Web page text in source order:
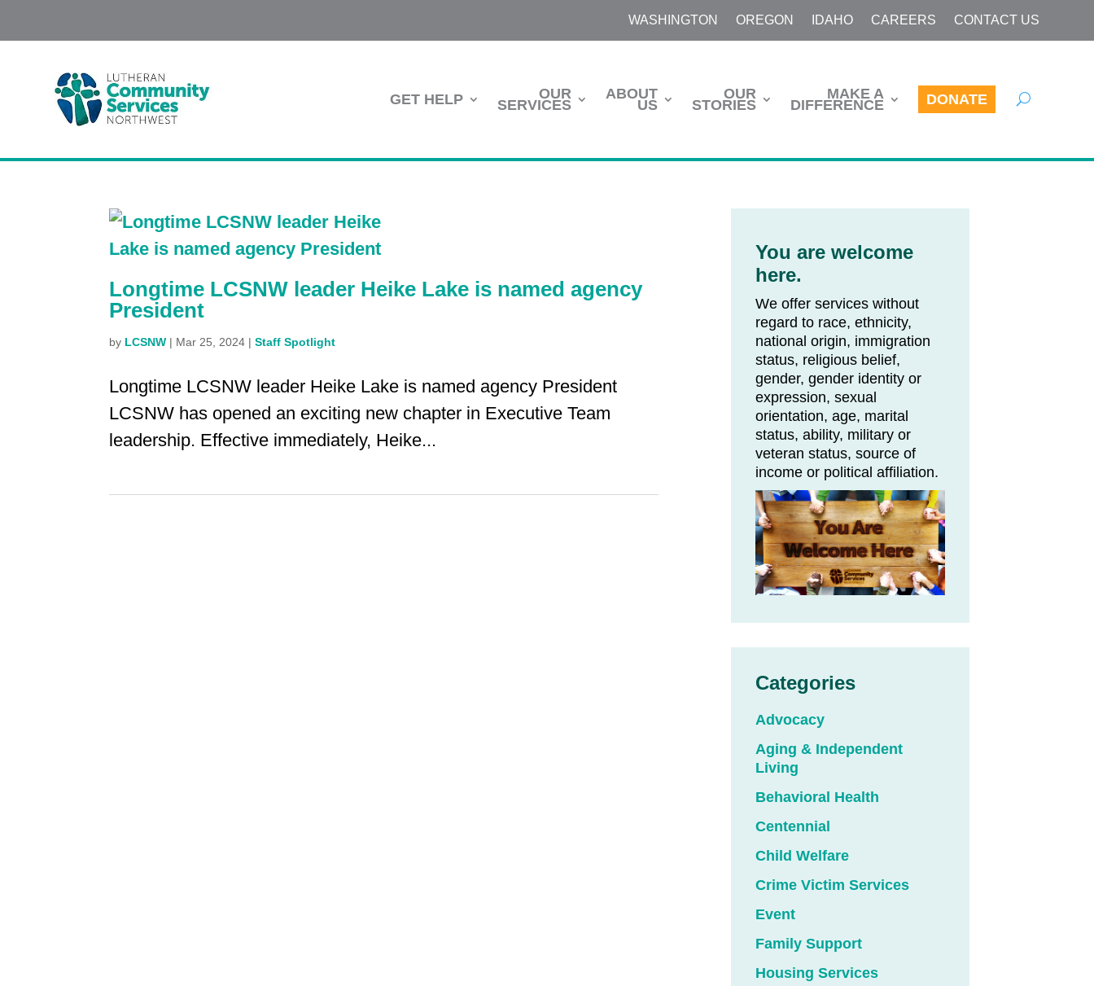
WASHINGTON OREGON IDAHO CAREERS CONTACT US
GET HELP OUR
SERVICES
ABOUT
US
OUR
STORIES
MAKE A
DIFFERENCE DONATE
Longtime LCSNW leader Heike Lake is named agency
President
by LCSNW | Mar 25, 2024 |Staff Spotlight
Longtime LCSNW leader Heike Lake is named agency President
LCSNW has opened an exciting new chapter in Executive Team
leadership. Effective immediately, Heike...
You are welcome
here.
We offer services without
regard to race, ethnicity,
national origin, immigration
status, religious belief,
gender, gender identity or
expression, sexual
orientation, age, marital
status, ability, military or
veteran status, source of
income or political affiliation.
Categories
Advocacy
Aging & Independent
Living
Behavioral Health
Centennial
Child Welfare
Crime Victim Services
Event
Family Support
Housing Services